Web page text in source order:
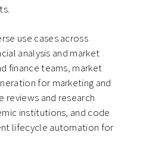
use cases across
analysis and market
finance teams, market
for marketing and
reviews and research
institutions, and code
lifecycle automation for